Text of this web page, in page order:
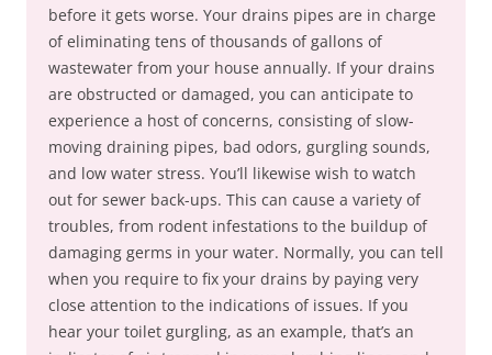
before it gets worse. Your drains pipes are in charge
of eliminating tens of thousands of gallons of
wastewater from your house annually. If your drains
are obstructed or damaged, you can anticipate to
experience a host of concerns, consisting of slow-
moving draining pipes, bad odors, gurgling sounds,
and low water stress. You’ll likewise wish to watch
out for sewer back-ups. This can cause a variety of
troubles, from rodent infestations to the buildup of
damaging germs in your water. Normally, you can tell
when you require to fix your drains by paying very
close attention to the indications of issues. If you
hear your toilet gurgling, as an example, that’s an